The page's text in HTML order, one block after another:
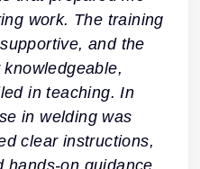
work. The training
and the
in teaching. In
in welding was
clear instructions,